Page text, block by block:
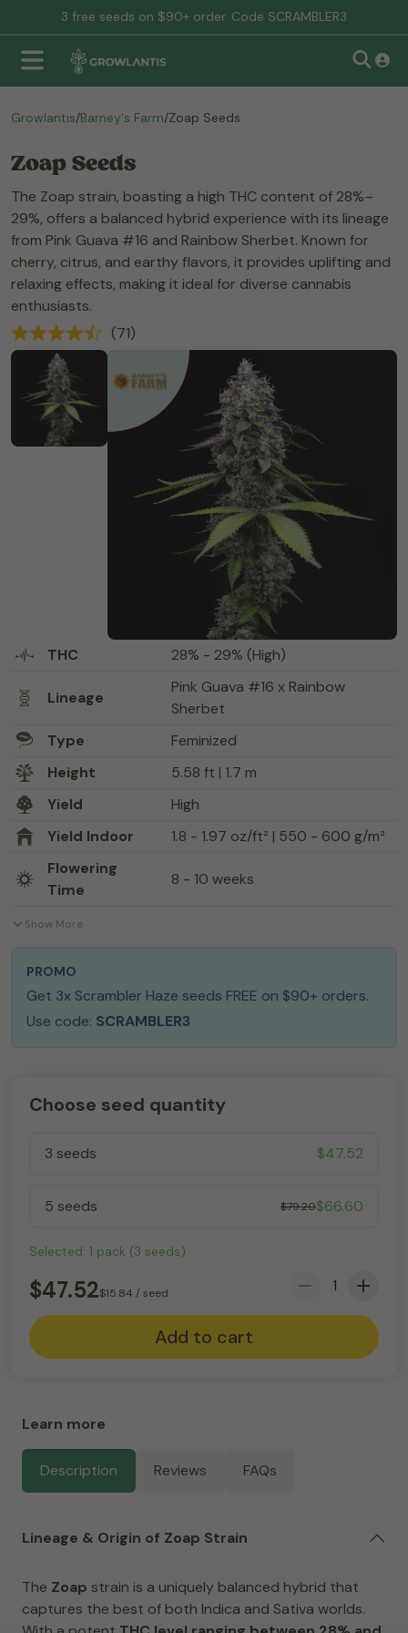
3 free seeds on $90+ order. Code SCRAMBLER3
Growlantis/Barney's Farm/Zoap Seeds
Zoap Seeds
The Zoap strain, boasting a high THC content of 28%–
29%, offers a balanced hybrid experience with its lineage
from Pink Guava #16 and Rainbow Sherbet. Known for
cherry, citrus, and earthy flavors, it provides uplifting and
relaxing effects, making it ideal for diverse cannabis
enthusiasts.
(71)
THC 28% - 29% (High)
Lineage
Pink Guava #16 x Rainbow
Sherbet
Type
Feminized
Height
5.58 ft | 1.7 m
Yield
High
Yield Indoor
1.8 - 1.97 oz/ft² | 550 - 600 g/m²
Flowering
Time
8 - 10 weeks
Show More
Choose seed quantity
3 seeds $47.52
5 seeds $79.20$66.60
Selected: 1 pack (3 seeds)
$47.52$15.84 / seed
Add to cart
PROMO
Get 3x Scrambler Haze seeds FREE on $90+ orders.
Use code: SCRAMBLER3
Learn more
Description Reviews FAQs
Lineage & Origin of Zoap Strain
The Zoap strain is a uniquely balanced hybrid that
captures the best of both Indica and Sativa worlds.